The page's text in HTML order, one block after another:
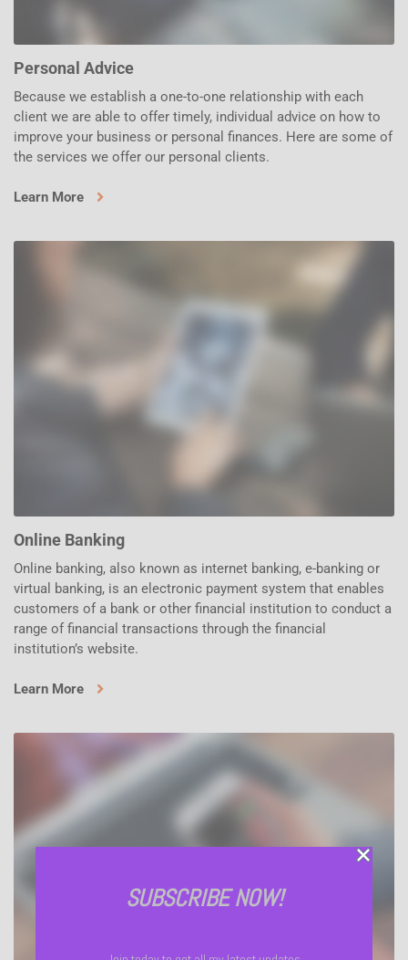
Personal Advice
Because we establish a one-to-one relationship with each
client we are able to offer timely, individual advice on how to
improve your business or personal finances. Here are some of
the services we offer our personal clients.
Learn More
Online Banking
Online banking, also known as internet banking, e-banking or
virtual banking, is an electronic payment system that enables
customers of a bank or other financial institution to conduct a
range of financial transactions through the financial
institution’s website.
Learn More
SUBSCRIBE NOW!